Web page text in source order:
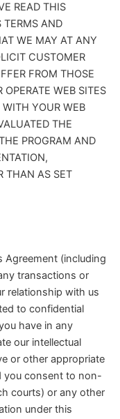
READ THIS
TERMS AND
WE MAY AT ANY
CUSTOMER
FROM THOSE
WEB SITES
YOUR WEB
THE
PROGRAM AND
THAN AS SET
Agreement (including
transactions or
relationship with us
to confidential
have in any
our intellectual
or other appropriate
you consent to non-
courts) or any other
under this